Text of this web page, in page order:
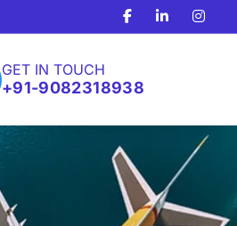
GET IN TOUCH
+91-9082318938